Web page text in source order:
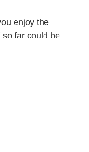
enjoy the
so far could be